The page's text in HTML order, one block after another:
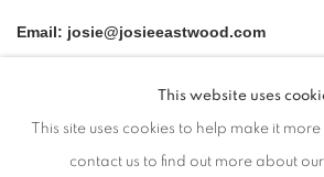
Email: josie@josieeastwood.com
This website uses
This site uses cookies to help make it
contact us to find out more about our